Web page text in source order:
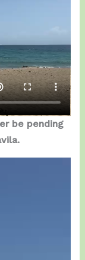
be pending